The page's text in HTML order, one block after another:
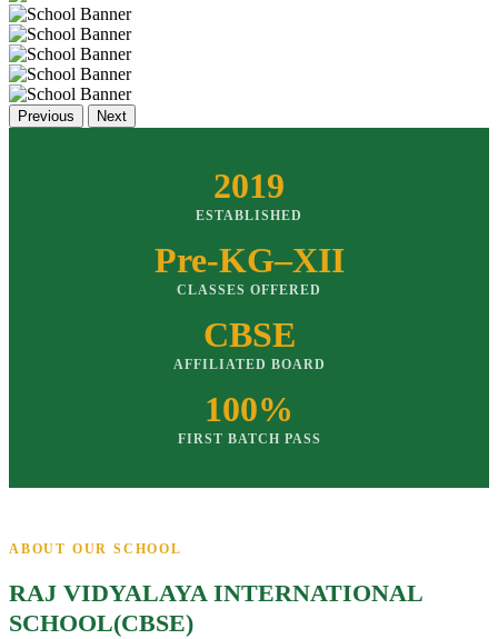
Previous Next
2019
ESTABLISHED
Pre-KG–XII
CLASSES OFFERED
CBSE
AFFILIATED BOARD
100%
FIRST BATCH PASS
ABOUT OUR SCHOOL
RAJ VIDYALAYA INTERNATIONAL
SCHOOL(CBSE)